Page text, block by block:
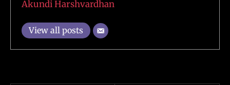
Akundi Harshvardhan
View all posts